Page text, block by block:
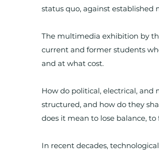
status quo, against established
The multimedia exhibition by
current and former students
and at what cost.
How do political, electrical, and
structured, and how do they
does it mean to lose balance,
In recent decades,